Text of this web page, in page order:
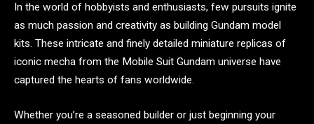
In the world of hobbyists and enthusiasts, few pursuits ignite
as much passion and creativity as building Gundam model
kits. These intricate and finely detailed miniature replicas of
iconic mecha from the Mobile Suit Gundam universe have
captured the hearts of fans worldwide.
Whether you’re a seasoned builder or just beginning your